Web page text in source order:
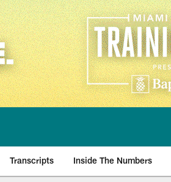
Transcripts Inside The Numbers